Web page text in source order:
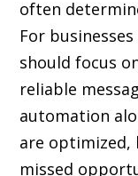
often
For
should focus
reliable
automation
are optimized,
missed